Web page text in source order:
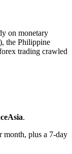
on monetary
the Philippine
trading crawled
.
month, plus a 7-day